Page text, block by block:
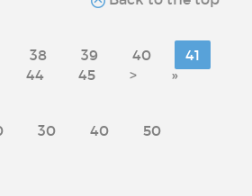
38 39 40
41
44 45 > »
30 40 50